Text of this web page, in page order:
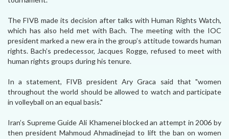
The FIVB made its decision after talks with Human Rights Watch,
which has also held met with Bach. The meeting with the IOC
president marked a new era in the group’s attitude towards human
rights. Bach’s predecessor, Jacques Rogge, refused to meet with
human rights groups during his tenure.
In a statement, FIVB president Ary Graca said that "women
throughout the world should be allowed to watch and participate
in volleyball on an equal basis."
Iran’s Supreme Guide Ali Khamenei blocked an attempt in 2006 by
then president Mahmoud Ahmadinejad to lift the ban on women